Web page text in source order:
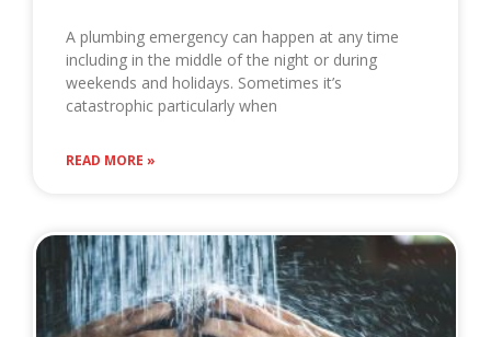
A plumbing emergency can happen at any time
including in the middle of the night or during
weekends and holidays. Sometimes it’s
catastrophic particularly when
READ MORE »